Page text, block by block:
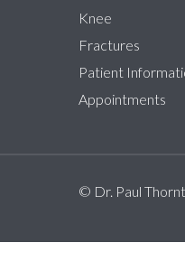
Knee
Fractures
Patient
Appointments
© Dr. Paul